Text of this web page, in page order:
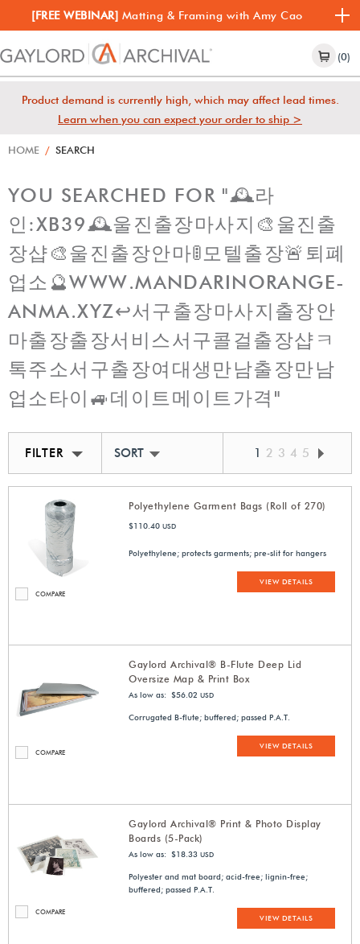
[FREE WEBINAR] Matting & Framing with Amy Cao
(0)
Product demand is currently high, which may affect lead times.
Learn when you can expect your order to ship >
HOME / SEARCH
YOU SEARCHED FOR "🕰라
인:XB39🕰울진출장마사지🎨울진출
장샵🎨울진출장안마🚦모텔출장🚨퇴폐
업소🔮WWW.MANDARINORANGE-
ANMA.XYZ↩️서구출장마사지출장안
마출장출장서비스서구콜걸출장샵ㅋ
톡주소서구출장여대생만남출장만남
업소타이🚙데이트메이트가격"
FILTER SORT BY BEST MATCH 1 2 3 4 5
COMPARE
Polyethylene Garment Bags (Roll of 270)
$110.40 USD
Polyethylene; protects garments; pre-slit for hangers
VIEW DETAILS
COMPARE
Gaylord Archival® B-Flute Deep Lid
Oversize Map & Print Box
As low as: $56.02 USD
Corrugated B-flute; buffered; passed P.A.T.
VIEW DETAILS
COMPARE
Gaylord Archival® Print & Photo Display
Boards (5-Pack)
As low as: $18.33 USD
Polyester and mat board; acid-free; lignin-free;
buffered; passed P.A.T.
VIEW DETAILS